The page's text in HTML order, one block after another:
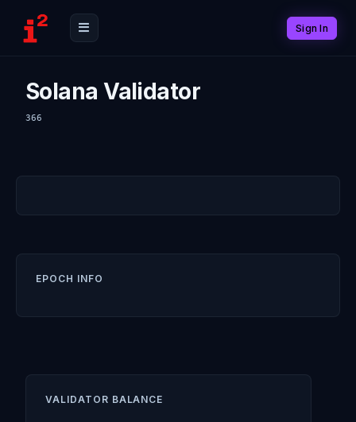
Sign In
Solana Validator
366
EPOCH INFO
VALIDATOR BALANCE